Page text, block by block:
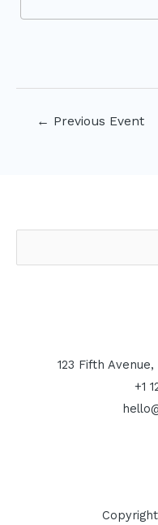
← Previous Event
123 Fifth Avenue,
+1